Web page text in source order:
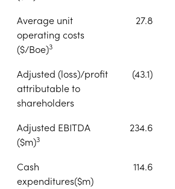
Average unit
operating costs
($/Boe)3
27.8
Adjusted (loss)/profit
attributable to
shareholders
(43.1)
Adjusted EBITDA
($m)3
234.6
Cash
expenditures($m)
114.6